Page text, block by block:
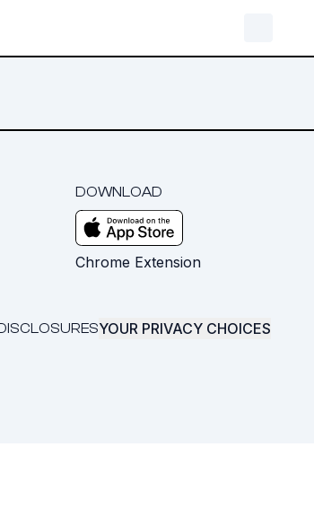
DOWNLOAD
Chrome Extension
YOUR PRIVACY CHOICES